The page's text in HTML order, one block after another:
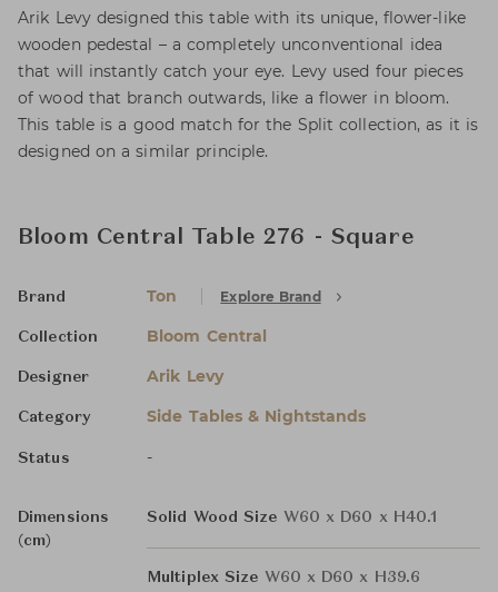
Arik Levy designed this table with its unique, flower-like
wooden pedestal – a completely unconventional idea
that will instantly catch your eye. Levy used four pieces
of wood that branch outwards, like a flower in bloom.
This table is a good match for the Split collection, as it is
designed on a similar principle.
Bloom Central Table 276 - Square
Brand Ton Explore Brand
Collection Bloom Central
Designer Arik Levy
Category Side Tables & Nightstands
Status -
Dimensions
(cm)
Solid Wood Size W60 x D60 x H40.1
Multiplex Size W60 x D60 x H39.6